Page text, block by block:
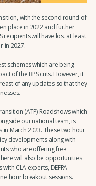
with the second round of
place in 2022 and further
recipients will have lost at least
in 2027.
schemes which are being
of the BPS cuts. However, it
of any updates so that they
(ATP) Roadshows which
our national team, is
March 2023. These two hour
developments along with
who are offering free
will also be opportunities
CLA experts, DEFRA
hour breakout sessions.